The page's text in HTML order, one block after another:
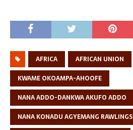
AFRICA AFRICAN UNION
KWAME OKOAMPA-AHOOFE
NANA ADDO-DANKWA AKUFO ADDO
NANA KONADU AGYEMANG RAWLINGS